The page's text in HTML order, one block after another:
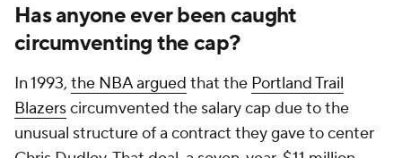
Has anyone ever been caught
circumventing the cap?
In 1993, the NBA argued that the Portland Trail
Blazerscircumvented the salary cap due to the
unusual structure of a contract they gave to center